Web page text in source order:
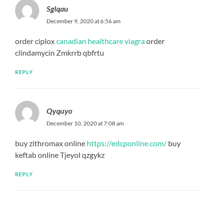
Sglqau
December 9, 2020 at 6:56 am
order ciploxcanadian healthcare viagraorder
clindamycin Zmkrrb qbfrtu
REPLY
Qyquyo
December 10, 2020 at 7:08 am
buy zithromax online https://edcponline.com/ buy
keftab online Tjeyol qzgykz
REPLY